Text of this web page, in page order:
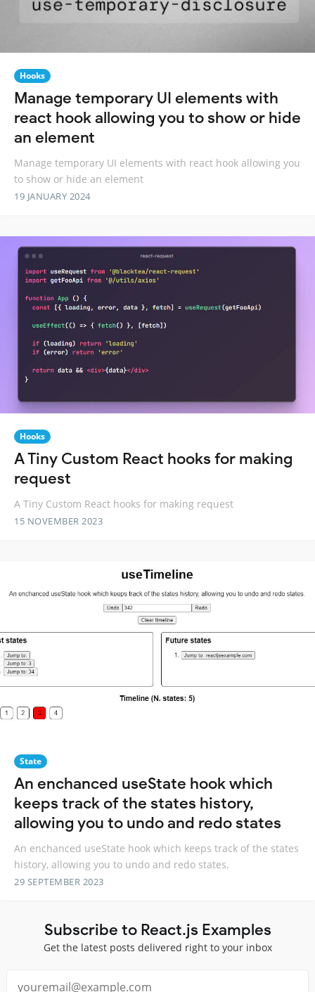
Hooks
Manage temporary UI elements with
react hook allowing you to show or hide
an element
Manage temporary UI elements with react hook allowing you
to show or hide an element
19 JANUARY 2024
Hooks
A Tiny Custom React hooks for making
request
A Tiny Custom React hooks for making request
15 NOVEMBER 2023
State
An enchanced useState hook which
keeps track of the states history,
allowing you to undo and redo states
An enchanced useState hook which keeps track of the states
history, allowing you to undo and redo states.
29 SEPTEMBER 2023
Subscribe to React.js Examples
Get the latest posts delivered right to your inbox